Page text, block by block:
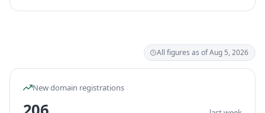
All figures as of Aug 5, 2026
New domain registrations